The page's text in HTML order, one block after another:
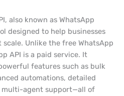
also known as WhatsApp
designed to help businesses
Unlike the free WhatsApp
API is a paid service. It
features such as bulk
automations, detailed
multi-agent support—all of